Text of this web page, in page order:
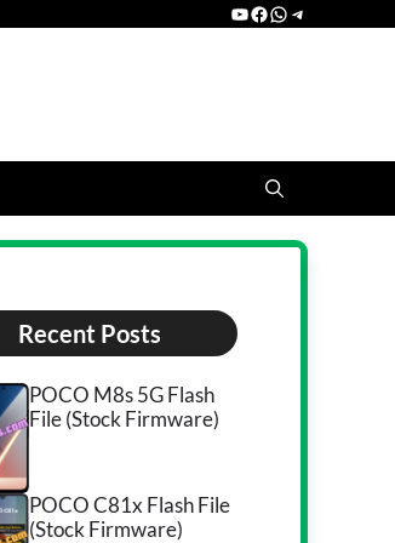
YouTube
Facebook
WhatsApp
Telegram
Recent Posts
POCO M8s 5G Flash
File (Stock Firmware)
POCO C81x Flash File
(Stock Firmware)